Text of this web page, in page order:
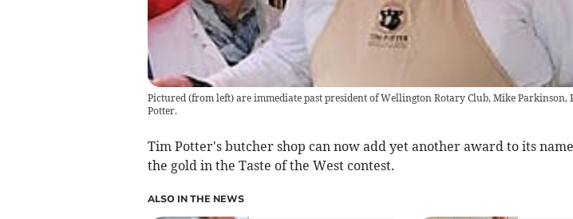
Pictured (from left) are immediate past president of Wellington Rotary Club, Mike Parkinson,
Potter.
Tim Potter's butcher shop can now add yet another award to its
the gold in the Taste of the West contest.
ALSO IN THE NEWS